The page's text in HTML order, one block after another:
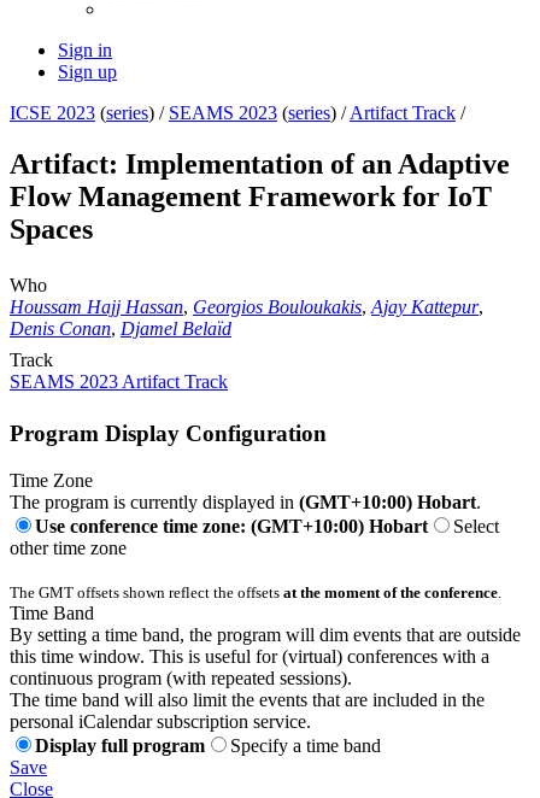
Sign in
Sign up
ICSE 2023 (series) / SEAMS 2023 (series) /Artifact Track /
Artifact: Implementation of an Adaptive
Flow Management Framework for IoT
Spaces
Who
Houssam Hajj Hassan, Georgios Bouloukakis, Ajay Kattepur,
Denis Conan, Djamel Belaïd
Track
SEAMS 2023 Artifact Track
Program Display Configuration
Time Zone
The program is currently displayed in (GMT+10:00) Hobart.
Use conference time zone: (GMT+10:00) Hobart
Select
other time zone
The GMT offsets shown reflect the offsets at the moment of the conference
Time Band
By setting a time band, the program will dim events that are outside
this time window. This is useful for (virtual) conferences with a
continuous program (with repeated sessions).
The time band will also limit the events that are included in the
personal iCalendar subscription service.
Display full program
Specify a time band
Save
Close